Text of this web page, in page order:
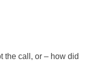
the call, or – how did